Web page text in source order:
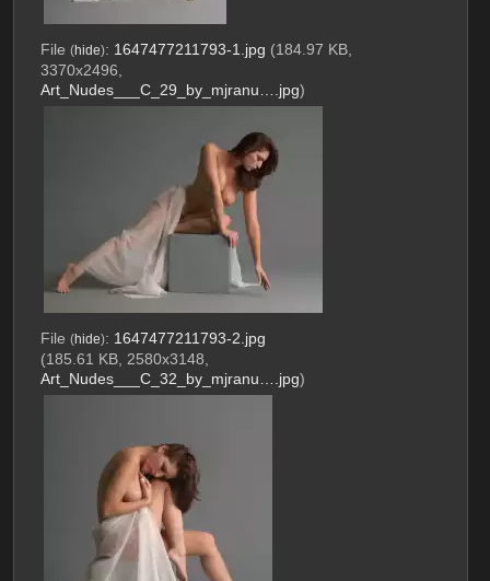
File (hide): 1647477211793-1.jpg (184.97 KB,
3370x2496,
Art_Nudes___C_29_by_mjranu….jpg)
File (hide): 1647477211793-2.jpg
(185.61 KB, 2580x3148,
Art_Nudes___C_32_by_mjranu….jpg)